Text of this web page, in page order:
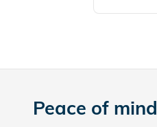
Peace of mind